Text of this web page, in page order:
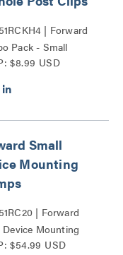
| Forward
Pack - Small
Mounting Clamps
$8.99 USD
Small
Mounting
| Forward
Device Mounting
Series
$54.99 USD